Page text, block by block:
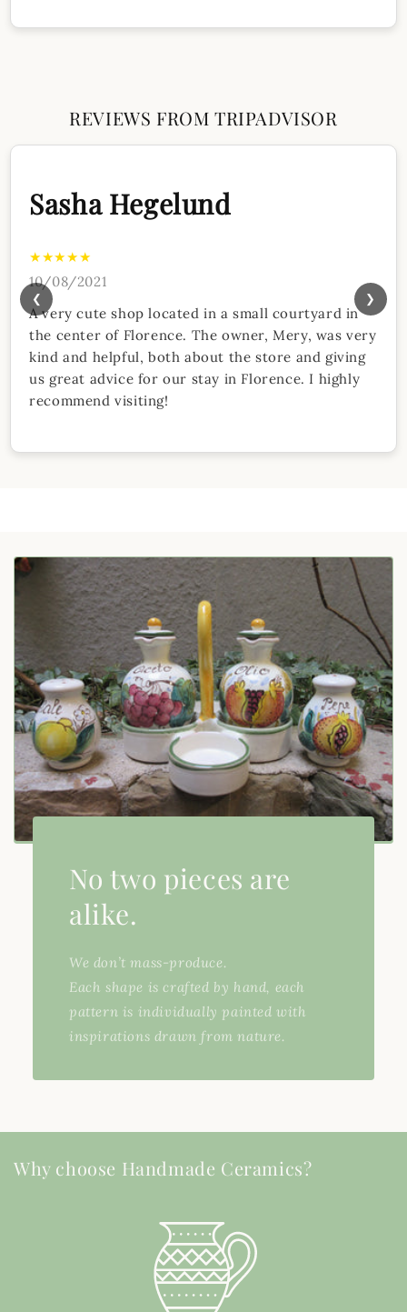
REVIEWS FROM TRIPADVISOR
Sasha Hegelund
★★★★★
10/08/2021
A very cute shop located in a small courtyard in
the center of Florence. The owner, Mery, was very
kind and helpful, both about the store and giving
us great advice for our stay in Florence. I highly
recommend visiting!
❮ ❯
No two pieces are
alike.
We don’t mass-produce.
Each shape is crafted by hand, each
pattern is individually painted with
inspirations drawn from nature.
Why choose Handmade Ceramics?